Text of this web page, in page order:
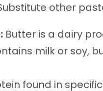
other
Butter is a dairy
milk or soy,
found in